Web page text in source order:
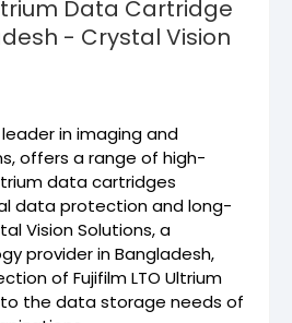
Data Cartridge
- Crystal Vision
in imaging and
offers a range of high-
data cartridges
data protection and long-
Vision Solutions, a
provider in Bangladesh,
of Fujifilm LTO Ultrium
the data storage needs of